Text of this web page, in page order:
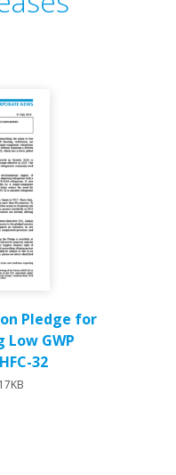
Pledge for
Low GWP
32